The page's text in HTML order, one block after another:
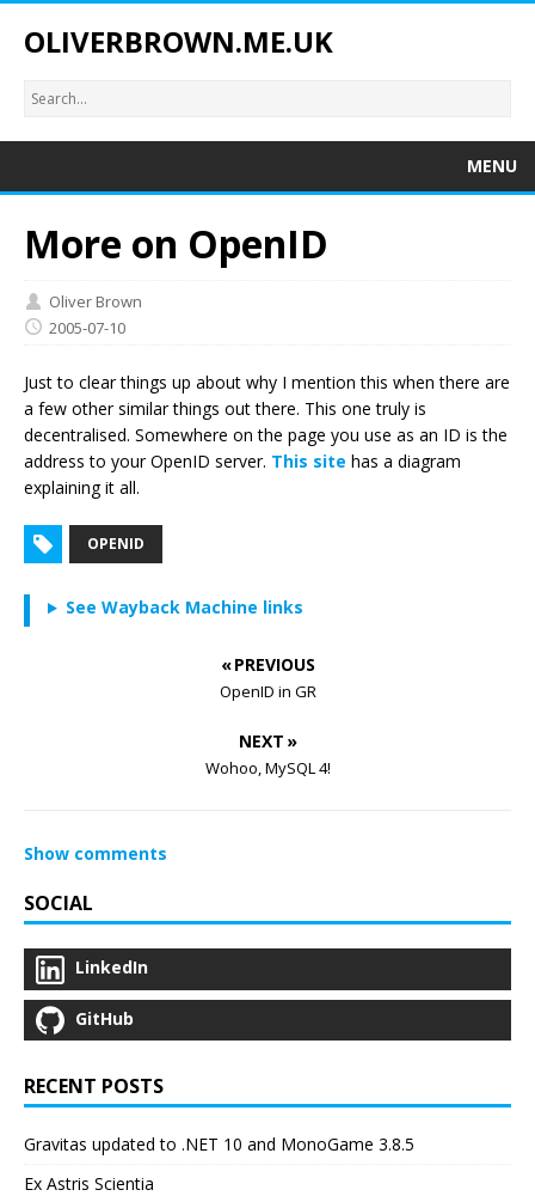
OLIVERBROWN.ME.UK
MENU
More on OpenID
Oliver Brown
2005-07-10
Just to clear things up about why I mention this when there are
a few other similar things out there. This one truly is
decentralised. Somewhere on the page you use as an ID is the
address to your OpenID server. This site has a diagram
explaining it all.
OPENID
See Wayback Machine links
« PREVIOUS
OpenID in GR
NEXT »
Wohoo, MySQL 4!
Show comments
SOCIAL
LinkedIn
GitHub
RECENT POSTS
Gravitas updated to .NET 10 and MonoGame 3.8.5
Ex Astris Scientia